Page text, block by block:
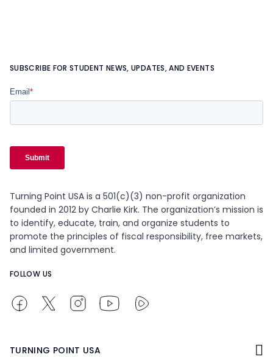
SUBSCRIBE FOR STUDENT NEWS, UPDATES, AND EVENTS
Turning Point USA is a 501(c)(3) non-profit organization
founded in 2012 by Charlie Kirk. The organization’s mission is
to identify, educate, train, and organize students to
promote the principles of fiscal responsibility, free markets,
and limited government.
FOLLOW US
TURNING POINT USA